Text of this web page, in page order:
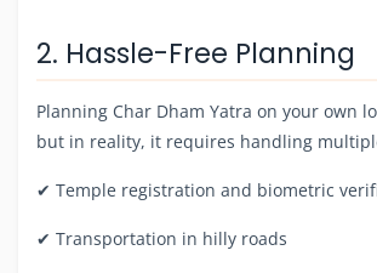
2. Hassle-Free Planning
Planning Char Dham Yatra on your own
but in reality, it requires handling
✔ Temple registration and biometric
✔ Transportation in hilly roads